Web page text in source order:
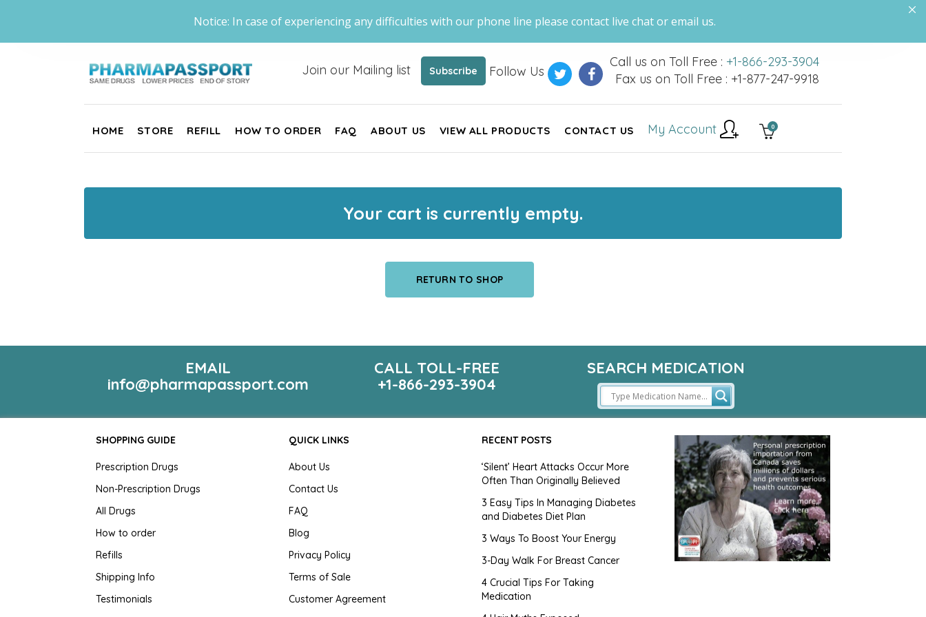
Notice: In case of experiencing any difficulties with our phone line please contact live chat or email us.
Join our Mailing list Subscribe Follow Us
Call us on Toll Free : +1-866-293-3904
Fax us on Toll Free : +1-877-247-9918
HOME STORE REFILL HOW TO ORDER FAQ ABOUT US VIEW ALL PRODUCTS CONTACT US 0
My Account
Your cart is currently empty.
RETURN TO SHOP
EMAIL
info@pharmapassport.com
CALL TOLL-FREE
+1-866-293-3904
SEARCH MEDICATION
SHOPPING GUIDE
Prescription Drugs
Non-Prescription Drugs
All Drugs
How to order
Refills
Shipping Info
Testimonials
QUICK LINKS
About Us
Contact Us
FAQ
Blog
Privacy Policy
Terms of Sale
Customer Agreement
RECENT POSTS
‘Silent’ Heart Attacks Occur More
Often Than Originally Believed
3 Easy Tips In Managing Diabetes
and Diabetes Diet Plan
3 Ways To Boost Your Energy
3-Day Walk For Breast Cancer
4 Crucial Tips For Taking
Medication